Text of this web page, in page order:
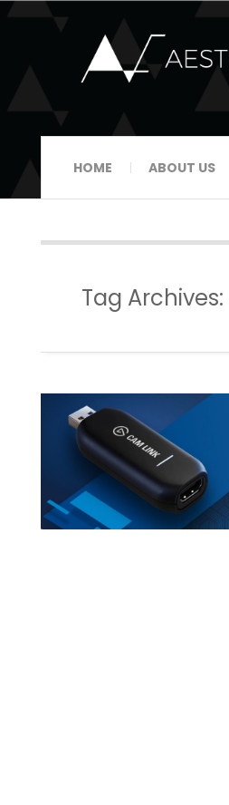
HOME ABOUT US
Tag Archives: